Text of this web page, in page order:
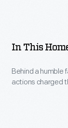
In This
Behind a humble
actions charged